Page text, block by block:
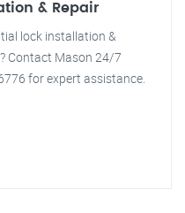
& Repair
lock installation &
Contact Mason 24/7
for expert assistance.